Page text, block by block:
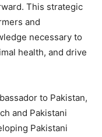
This strategic
and
necessary to
health, and drive
to Pakistan,
and Pakistani
Pakistani